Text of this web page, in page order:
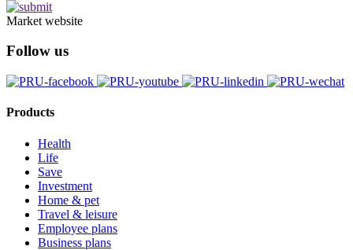
Market website
Follow us
Products
Health
Life
Save
Investment
Home & pet
Travel & leisure
Employee plans
Business plans